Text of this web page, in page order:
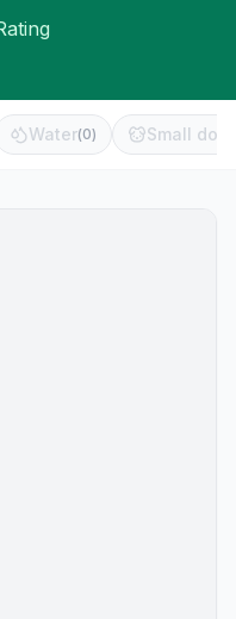
Water(0) Small dog